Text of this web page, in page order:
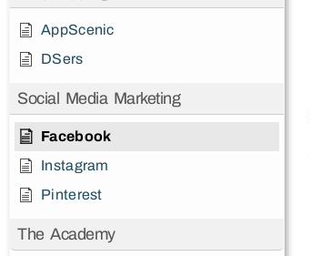
AppScenic
DSers
Social Media Marketing
Facebook
Instagram
Pinterest
The Academy